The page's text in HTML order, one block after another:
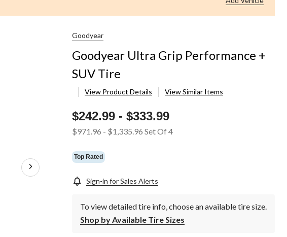
Goodyear
Goodyear Ultra Grip Performance +
SUV Tire
View Product Details View Similar Items
$242.99 - $333.99
$971.96 - $1,335.96 Set Of 4
Top Rated
Sign-in for Sales Alerts
To view detailed tire info, choose an available tire size.
Shop by Available Tire Sizes